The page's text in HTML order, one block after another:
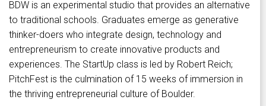
BDW is an experimental studio that provides an alternative
to traditional schools. Graduates emerge as generative
thinker-doers who integrate design, technology and
entrepreneurism to create innovative products and
experiences. The StartUp class is led by Robert Reich;
PitchFest is the culmination of 15 weeks of immersion in
the thriving entrepreneurial culture of Boulder.